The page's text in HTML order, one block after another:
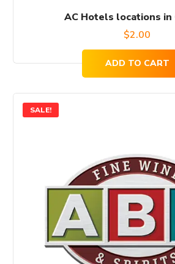
AC Hotels locations in
$2.00
ADD TO CART
SALE!